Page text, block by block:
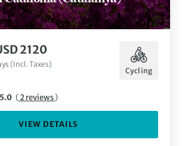
2120
(Incl. Taxes)
Cycling
5.0 (2 reviews)
VIEW DETAILS